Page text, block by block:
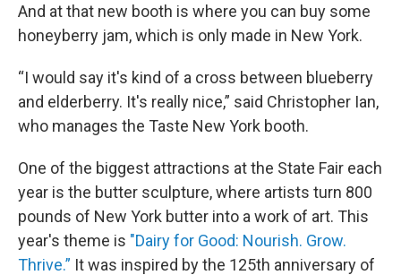
And at that new booth is where you can buy some
honeyberry jam, which is only made in New York.
“I would say it's kind of a cross between blueberry
and elderberry. It's really nice,” said Christopher Ian,
who manages the Taste New York booth.
One of the biggest attractions at the State Fair each
year is the butter sculpture, where artists turn 800
pounds of New York butter into a work of art. This
year's theme is "Dairy for Good: Nourish. Grow.
Thrive.” It was inspired by the 125th anniversary of